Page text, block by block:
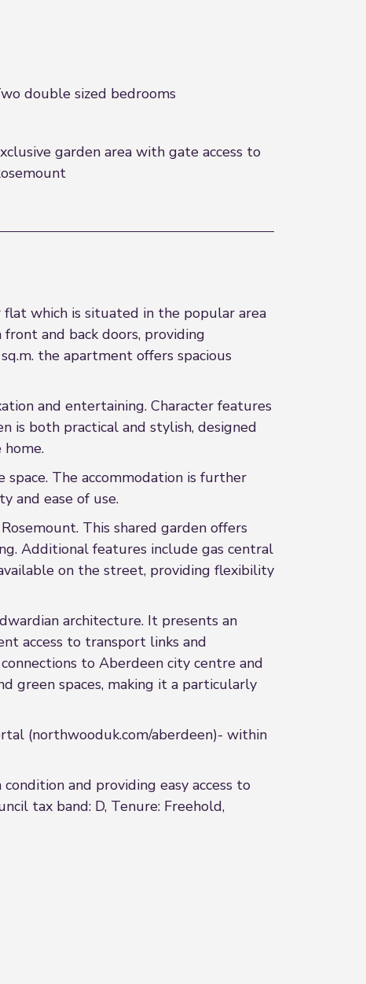
double sized bedrooms
garden area with gate access to
which is situated in the popular area
and back doors, providing
the apartment offers spacious
and entertaining. Character features
is both practical and stylish, designed
The accommodation is further
and ease of use.
This shared garden offers
Additional features include gas central
on the street, providing flexibility
architecture. It presents an
access to transport links and
to Aberdeen city centre and
green spaces, making it a particularly
(northwooduk.com/aberdeen)- within
and providing easy access to
tax band: D, Tenure: Freehold,